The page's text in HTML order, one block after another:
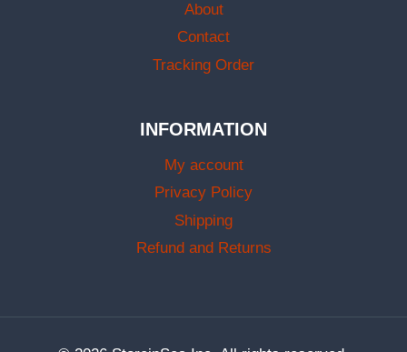
About
Contact
Tracking Order
INFORMATION
My account
Privacy Policy
Shipping
Refund and Returns